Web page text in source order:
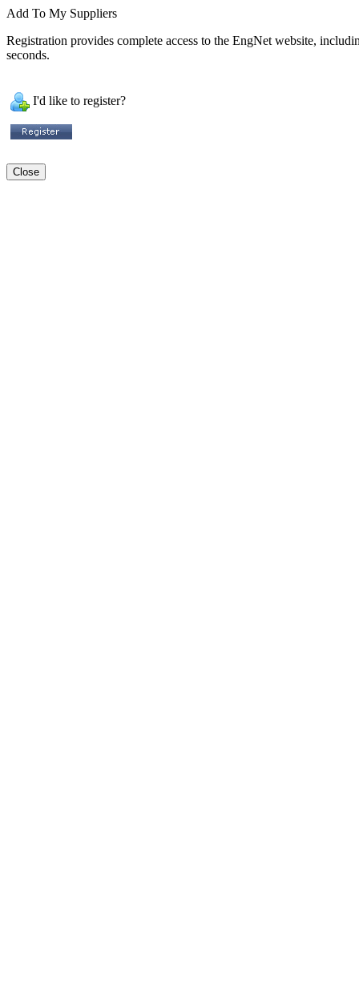
Add To My Suppliers
Registration provides complete access to the EngNet website,
seconds.
I'd like to register?